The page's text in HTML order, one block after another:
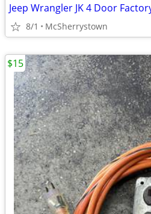
Jeep Wrangler JK 4 Door
8/1 McSherrystown
$15